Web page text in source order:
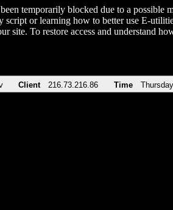
temporarily blocked due to a possible
script or learning how to better use E-
site. To restore access and understand
Client 216.73.216.86 Time